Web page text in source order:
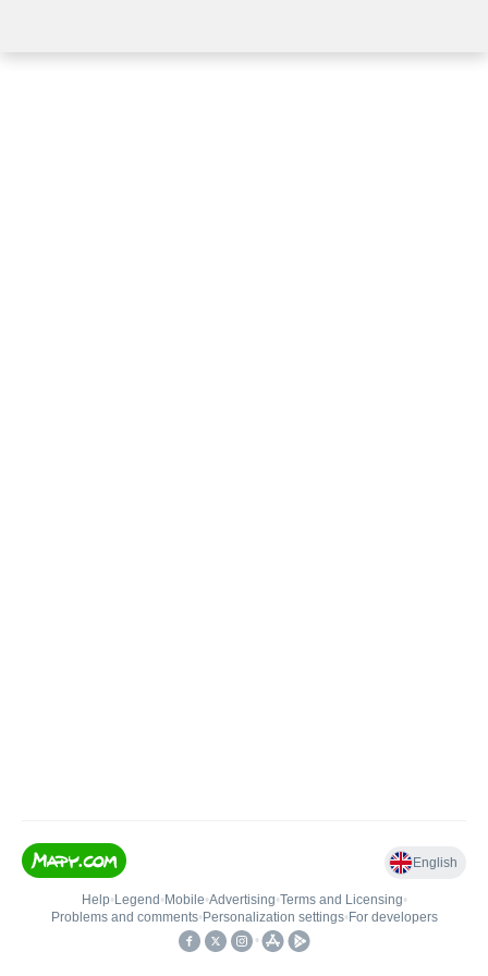
English
Help• Legend • Mobile•Advertising•Terms and Licensing•
Problems and comments• Personalization settings• For developers
•